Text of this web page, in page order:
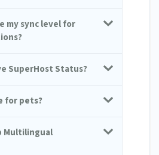
my sync level for
SuperHost Status?
for pets?
Multilingual